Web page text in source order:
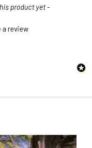
product yet -
review